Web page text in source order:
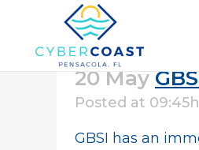
20 May
Posted at 09:45h
GBSI has an